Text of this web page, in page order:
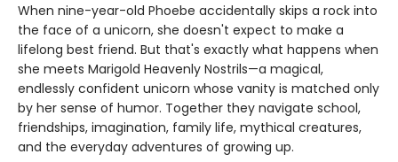
When nine-year-old Phoebe accidentally skips a rock into
the face of a unicorn, she doesn't expect to make a
lifelong best friend. But that's exactly what happens when
she meets Marigold Heavenly Nostrils—a magical,
endlessly confident unicorn whose vanity is matched only
by her sense of humor. Together they navigate school,
friendships, imagination, family life, mythical creatures,
and the everyday adventures of growing up.